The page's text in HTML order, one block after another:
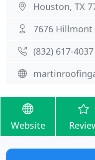
Houston, TX
7676 Hillmont
(832) 617-4037
Website